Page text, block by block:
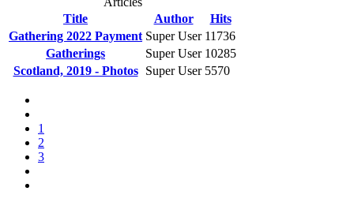
Title
Author
Hits
Gathering 2022 Payment Super User 11736
Gatherings
Super User 10285
Scotland, 2019 - Photos
Super User 5570
1
2
3